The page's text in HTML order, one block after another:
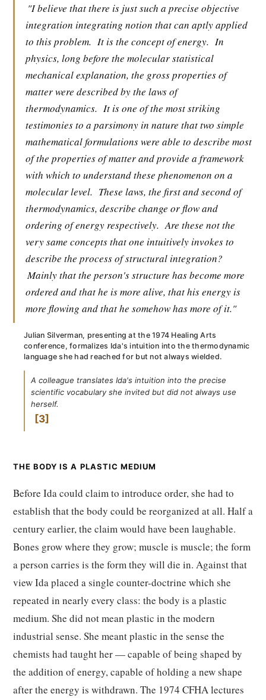
"I believe that there is just such a precise objective
integration integrating notion that can aptly applied
to this problem. It is the concept of energy. In
physics, long before the molecular statistical
mechanical explanation, the gross properties of
matter were described by the laws of
thermodynamics. It is one of the most striking
testimonies to a parsimony in nature that two simple
mathematical formulations were able to describe most
of the properties of matter and provide a framework
with which to understand these phenomenon on a
molecular level. These laws, the first and second of
thermodynamics, describe change or flow and
ordering of energy respectively. Are these not the
very same concepts that one intuitively invokes to
describe the process of structural integration?
Mainly that the person's structure has become more
ordered and that he is more alive, that his energy is
more flowing and that he somehow has more of it."
Julian Silverman, presenting at the 1974 Healing Arts
conference, formalizes Ida's intuition into the thermodynamic
language she had reached for but not always wielded.
A colleague translates Ida's intuition into the precise
scientific vocabulary she invited but did not always use
herself.
3
THE BODY IS A PLASTIC MEDIUM
Before Ida could claim to introduce order, she had to
establish that the body could be reorganized at all. Half a
century earlier, the claim would have been laughable.
Bones grow where they grow; muscle is muscle; the form
a person carries is the form they will die in. Against that
view Ida placed a single counter-doctrine which she
repeated in nearly every class: the body is a plastic
medium. She did not mean plastic in the modern
industrial sense. She meant plastic in the sense the
chemists had taught her — capable of being shaped by
the addition of energy, capable of holding a new shape
after the energy is withdrawn. The 1974 CFHA lectures